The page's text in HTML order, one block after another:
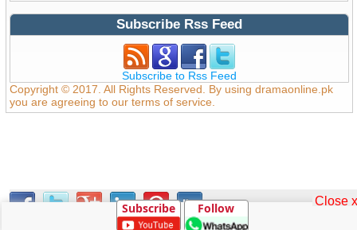
Subscribe Rss Feed
Subscribe to Rss Feed
Copyright © 2017. All Rights Reserved. By using dramaonline.pk
you are agreeing to our terms of service.
Subscribe Follow Close x